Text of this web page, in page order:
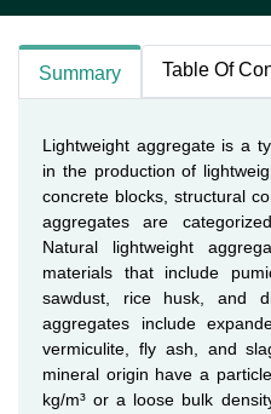
Summary Table Of
Lightweight aggregate is a
in the production of
concrete blocks, structural
aggregates are
Natural lightweight
materials that include
sawdust, rice husk, and
aggregates include
vermiculite, fly ash, and
mineral origin have a
kg/m³ or a loose bulk